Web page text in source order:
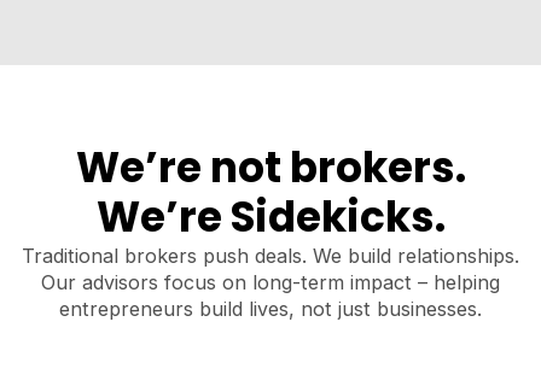
We’re not brokers.
We’re Sidekicks.
Traditional brokers push deals. We build relationships.
Our advisors focus on long-term impact – helping
entrepreneurs build lives, not just businesses.